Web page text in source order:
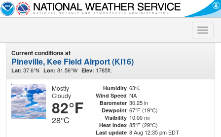
Toggle
Current conditions at
Pineville, Kee Field Airport (KI16)
Lat: 37.6°N Lon: 81.56°W Elev: 1785ft.
Mostly
Cloudy
82°F
28°C
Humidity 63%
Wind Speed NA
Barometer 30.25 in
Dewpoint 67°F (19°C)
Visibility 10.00 mi
Heat Index 85°F (29°C)
Last update 8 Aug 12:35 pm EDT